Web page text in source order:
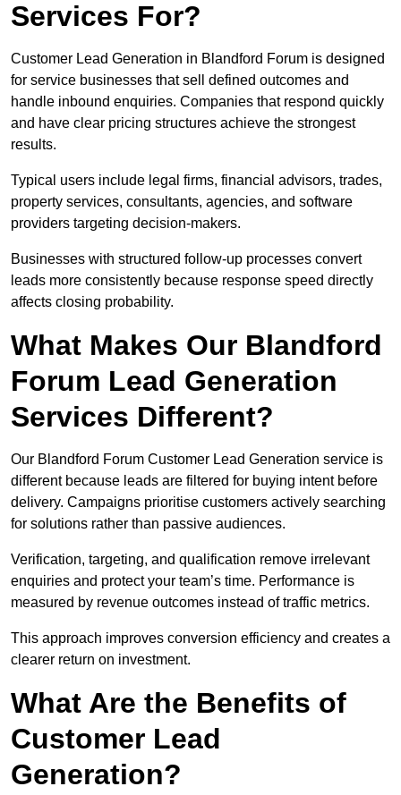
Services For?
Customer Lead Generation in Blandford Forum is designed
for service businesses that sell defined outcomes and
handle inbound enquiries. Companies that respond quickly
and have clear pricing structures achieve the strongest
results.
Typical users include legal firms, financial advisors, trades,
property services, consultants, agencies, and software
providers targeting decision-makers.
Businesses with structured follow-up processes convert
leads more consistently because response speed directly
affects closing probability.
What Makes Our Blandford
Forum Lead Generation
Services Different?
Our Blandford Forum Customer Lead Generation service is
different because leads are filtered for buying intent before
delivery. Campaigns prioritise customers actively searching
for solutions rather than passive audiences.
Verification, targeting, and qualification remove irrelevant
enquiries and protect your team’s time. Performance is
measured by revenue outcomes instead of traffic metrics.
This approach improves conversion efficiency and creates a
clearer return on investment.
What Are the Benefits of
Customer Lead
Generation?